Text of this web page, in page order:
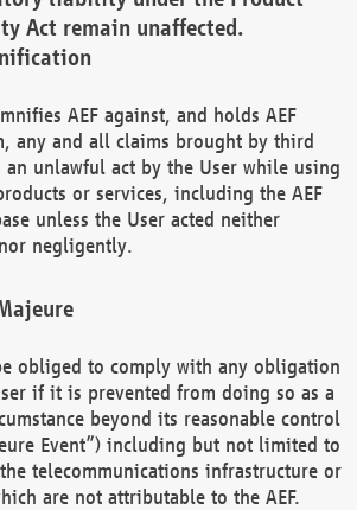
Act remain unaffected.
AEF against, and holds AEF
any and all claims brought by third
an unlawful act by the User while using
or services, including the AEF
unless the User acted neither
negligently.
obliged to comply with any obligation
if it is prevented from doing so as a
beyond its reasonable control
Event”) including but not limited to
telecommunications infrastructure or
are not attributable to the AEF.